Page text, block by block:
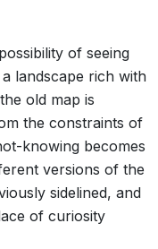
of seeing
landscape rich with
old map is
the constraints of
knowing becomes
versions of the
sidelined, and
of curiosity